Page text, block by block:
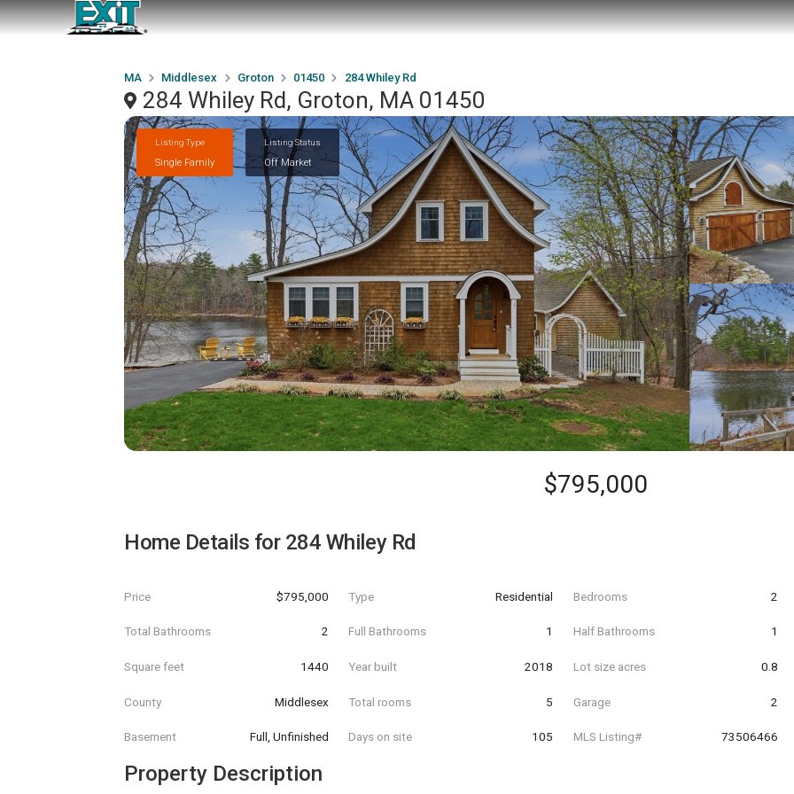
MA Middlesex Groton 01450 284 Whiley Rd
284 Whiley Rd, Groton, MA 01450
Listing Type
Single Family
Listing Status
Off Market
$795,000
Home Details for 284 Whiley Rd
Price $795,000 Type Residential Bedrooms 2
Total Bathrooms 2 Full Bathrooms 1 Half Bathrooms 1
Square feet 1440 Year built 2018 Lot size acres 0.8
County Middlesex Total rooms 5 Garage 2
Basement Full, Unfinished Days on site 105 MLS Listing# 73506466
Property Description